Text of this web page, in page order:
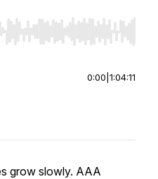
seek, Home/End to jump
0:00 1:04:11
grow slowly. AAA